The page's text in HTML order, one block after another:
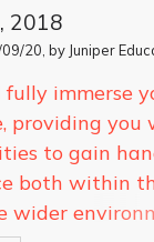
2018
20, by Juniper
fully immerse
providing you
to gain
both within
wider